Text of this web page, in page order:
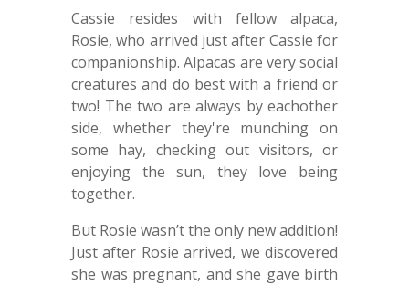
Cassie resides with fellow alpaca,
Rosie, who arrived just after Cassie for
companionship. Alpacas are very social
creatures and do best with a friend or
two! The two are always by eachother
side, whether they're munching on
some hay, checking out visitors, or
enjoying the sun, they love being
together.
But Rosie wasn’t the only new addition!
Just after Rosie arrived, we discovered
she was pregnant, and she gave birth